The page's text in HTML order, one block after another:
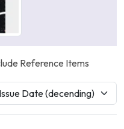
Reference Items